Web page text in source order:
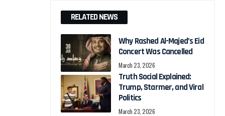
RELATED NEWS
Why Rashed Al-Majed’s Eid
Concert Was Cancelled
March 23, 2026
Truth Social Explained:
Trump, Starmer, and Viral
Politics
March 23, 2026